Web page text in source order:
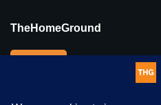
TheHomeGround